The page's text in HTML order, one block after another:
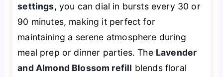
settings, you can dial in bursts every 30 or
90 minutes, making it perfect for
maintaining a serene atmosphere during
meal prep or dinner parties. The Lavender
and Almond Blossom refill blends floral